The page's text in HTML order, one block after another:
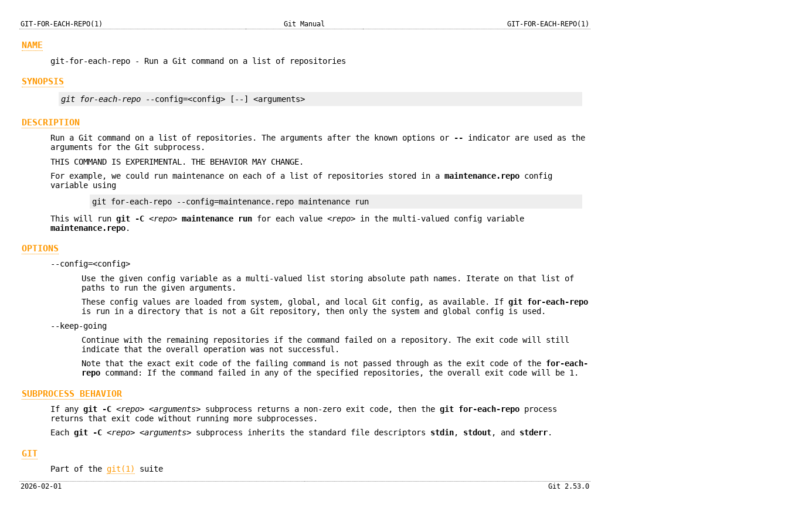
GIT-FOR-EACH-REPO(1) Git Manual GIT-FOR-EACH-REPO(1)
NAME
git-for-each-repo - Run a Git command on a list of repositories
SYNOPSIS
git for-each-repo --config=<config> [--] <arguments>
DESCRIPTION
Run a Git command on a list of repositories. The arguments after the known options or -- indicator are used as the
arguments for the Git subprocess.
THIS COMMAND IS EXPERIMENTAL. THE BEHAVIOR MAY CHANGE.
For example, we could run maintenance on each of a list of repositories stored in amaintenance.repo config
variable using
git for-each-repo --config=maintenance.repo maintenance run
This will rungit -C <repo> maintenance run for each value<repo> in the multi-valued config variable
maintenance.repo.
OPTIONS
--config=<config>
Use the given config variable as a multi-valued list storing absolute path names. Iterate on that list of
paths to run the given arguments.
These config values are loaded from system, global, and local Git config, as available. Ifgit for-each-repo
is run in a directory that is not a Git repository, then only the system and global config is used.
--keep-going
Continue with the remaining repositories if the command failed on a repository. The exit code will still
indicate that the overall operation was not successful.
Note that the exact exit code of the failing command is not passed through as the exit code of the for-each-
repo command: If the command failed in any of the specified repositories, the overall exit code will be 1.
SUBPROCESS BEHAVIOR
If anygit -C <repo> <arguments> subprocess returns a non-zero exit code, then thegit for-each-repo process
returns that exit code without running more subprocesses.
Eachgit -C <repo> <arguments> subprocess inherits the standard file descriptors stdin, stdout, and stderr.
GIT
Part of thegit(1) suite
2026-02-01 Git 2.53.0